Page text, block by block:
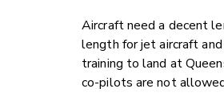
Aircraft need a decent
length for jet aircraft
training to land at
co-pilots are not